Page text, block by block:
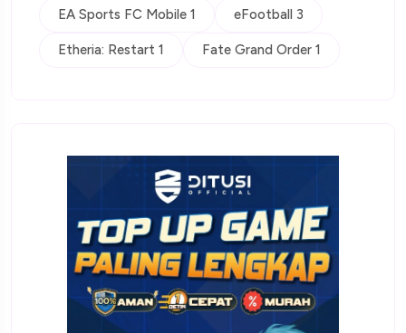
EA Sports FC Mobile 1 eFootball 3
Etheria: Restart 1 Fate Grand Order 1